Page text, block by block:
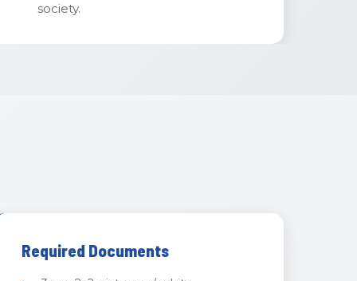
society.
Required Documents